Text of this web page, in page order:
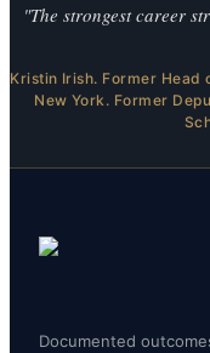
"The strongest career
Kristin Irish. Former Head
New York. Former
Documented